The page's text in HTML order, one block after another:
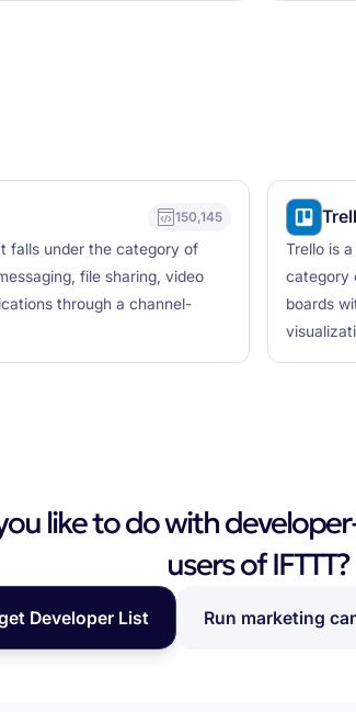
150,145
falls under the category of
file sharing, video
through a channel-
Trello is
category
boards
like to do with
users of IFTTT?
Developer List Run marketing